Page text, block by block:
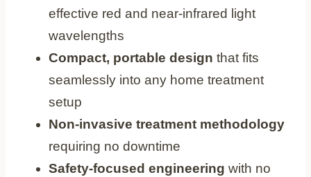
effective red and near-infrared light
wavelengths
Compact, portable design that fits
seamlessly into any home treatment
setup
Non-invasive treatment methodology
requiring no downtime
Safety-focused engineering with no